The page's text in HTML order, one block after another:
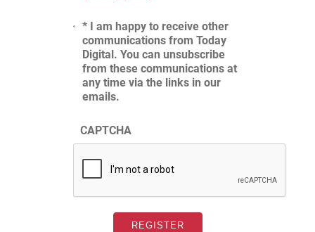
* I am happy to receive other
communications from Today
Digital. You can unsubscribe
from these communications at
any time via the links in our
emails.
CAPTCHA